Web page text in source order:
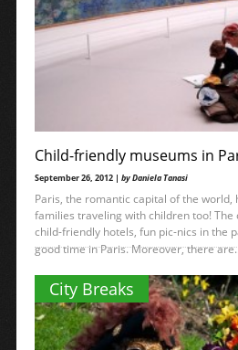
Child-friendly museums in
September 26, 2012 | by Daniela Tanasi
Paris, the romantic capital of the
families traveling with children too! The
child-friendly hotels, fun pic-nics in the
good time in Paris. Moreover, there
City Breaks